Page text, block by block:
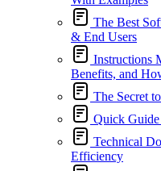
The Best
& End Users
Instructions
Benefits, and
The Secret
Quick
Technical
Efficiency